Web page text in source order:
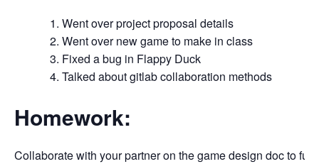
Went over project proposal details
Went over new game to make in class
Fixed a bug in Flappy Duck
Talked about gitlab collaboration methods
Homework:
Collaborate with your partner on the game design doc to